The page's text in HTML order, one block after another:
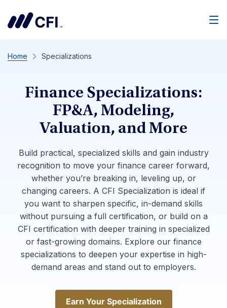
Home Specializations
Finance Specializations:
FP&A, Modeling,
Valuation, and More
Build practical, specialized skills and gain industry
recognition to move your finance career forward,
whether you’re breaking in, leveling up, or
changing careers. A CFI Specialization is ideal if
you want to sharpen specific, in-demand skills
without pursuing a full certification, or build on a
CFI certification with deeper training in specialized
or fast-growing domains. Explore our finance
specializations to deepen your expertise in high-
demand areas and stand out to employers.
Earn Your Specialization